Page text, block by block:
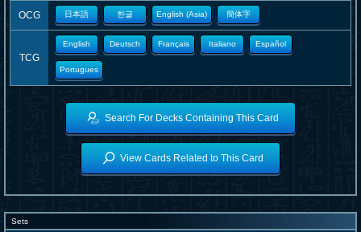
OCG 日本語 한글 English (Asia) 簡体字
TCG
English Deutsch Français Italiano Español
Portugues
Search For Decks Containing This Card
View Cards Related to This Card
Sets